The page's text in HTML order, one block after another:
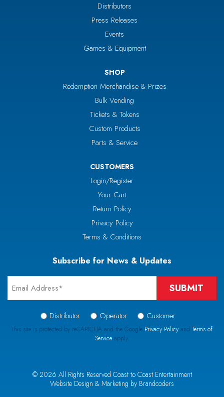
Distributors
Press Releases
Events
Games & Equipment
SHOP
Redemption Merchandise & Prizes
Bulk Vending
Tickets & Tokens
Custom Products
Parts & Service
CUSTOMERS
Login/Register
Your Cart
Return Policy
Privacy Policy
Terms & Conditions
Subscribe for News & Updates
Signup
Type
*
Distributor Operator Customer
This site is protected by reCAPTCHA and the Google Privacy Policyand Terms of
Serviceapply.
© 2026 All Rights Reserved Coast to Coast Entertainment
Website Design & Marketing by Brandcoders